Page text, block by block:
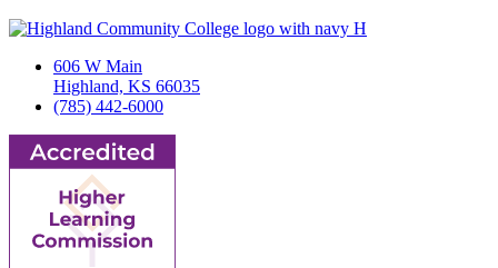
606 W Main
Highland, KS 66035
(785) 442-6000